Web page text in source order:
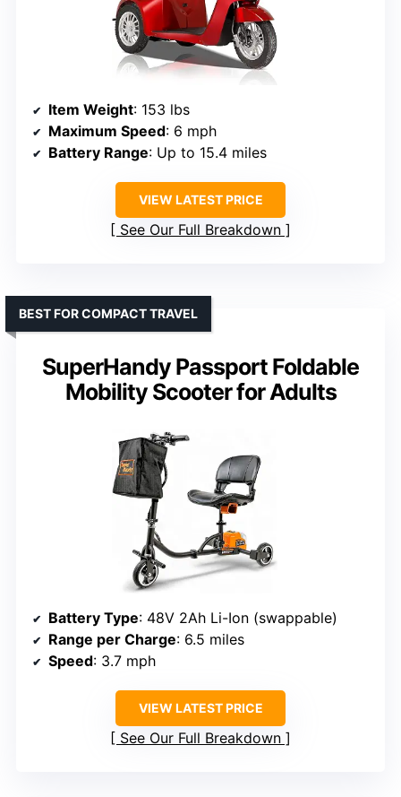
Item Weight: 153 lbs
Maximum Speed: 6 mph
Battery Range: Up to 15.4 miles
VIEW LATEST PRICE
See Our Full Breakdown
SuperHandy Passport Foldable
Mobility Scooter for Adults
BEST FOR COMPACT TRAVEL
Battery Type: 48V 2Ah Li-Ion (swappable)
Range per Charge: 6.5 miles
Speed: 3.7 mph
VIEW LATEST PRICE
See Our Full Breakdown